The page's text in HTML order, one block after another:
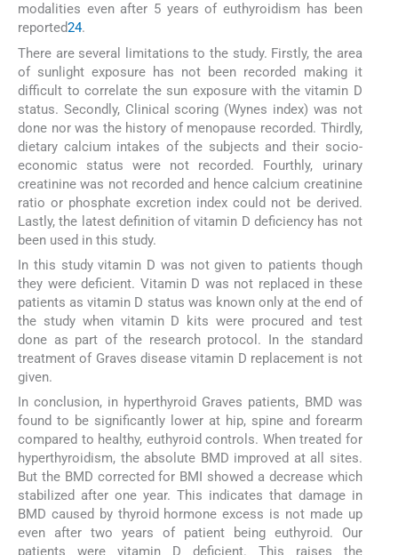
modalities even after 5 years of euthyroidism has been
reported24.
There are several limitations to the study. Firstly, the area
of sunlight exposure has not been recorded making it
difficult to correlate the sun exposure with the vitamin D
status. Secondly, Clinical scoring (Wynes index) was not
done nor was the history of menopause recorded. Thirdly,
dietary calcium intakes of the subjects and their socio-
economic status were not recorded. Fourthly, urinary
creatinine was not recorded and hence calcium creatinine
ratio or phosphate excretion index could not be derived.
Lastly, the latest definition of vitamin D deficiency has not
been used in this study.
In this study vitamin D was not given to patients though
they were deficient. Vitamin D was not replaced in these
patients as vitamin D status was known only at the end of
the study when vitamin D kits were procured and test
done as part of the research protocol. In the standard
treatment of Graves disease vitamin D replacement is not
given.
In conclusion, in hyperthyroid Graves patients, BMD was
found to be significantly lower at hip, spine and forearm
compared to healthy, euthyroid controls. When treated for
hyperthyroidism, the absolute BMD improved at all sites.
But the BMD corrected for BMI showed a decrease which
stabilized after one year. This indicates that damage in
BMD caused by thyroid hormone excess is not made up
even after two years of patient being euthyroid. Our
patients were vitamin D deficient. This raises the